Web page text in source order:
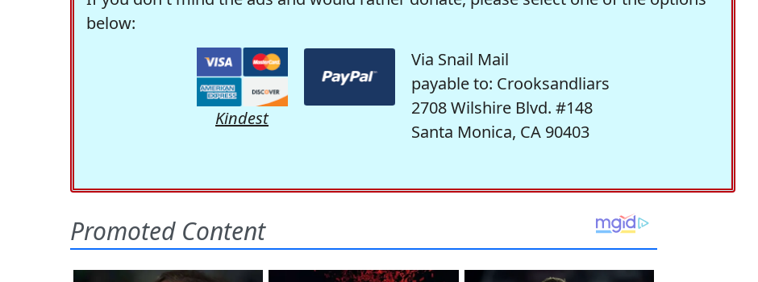
below:
Kindest
Via Snail Mail
payable to: Crooksandliars
2708 Wilshire Blvd. #148
Santa Monica, CA 90403